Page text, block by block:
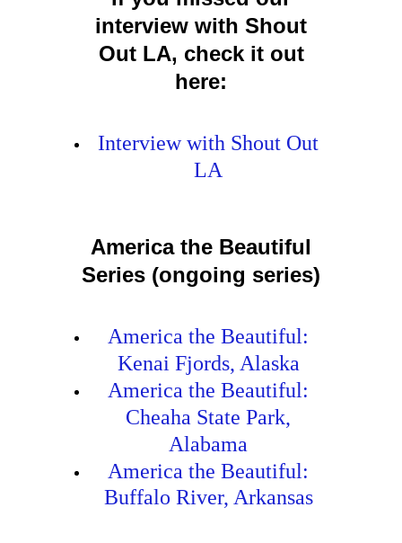
interview with Shout
Out LA, check it out
here:
Interview with Shout Out
LA
America the Beautiful
Series (ongoing series)
America the Beautiful:
Kenai Fjords, Alaska
America the Beautiful:
Cheaha State Park,
Alabama
America the Beautiful:
Buffalo River, Arkansas